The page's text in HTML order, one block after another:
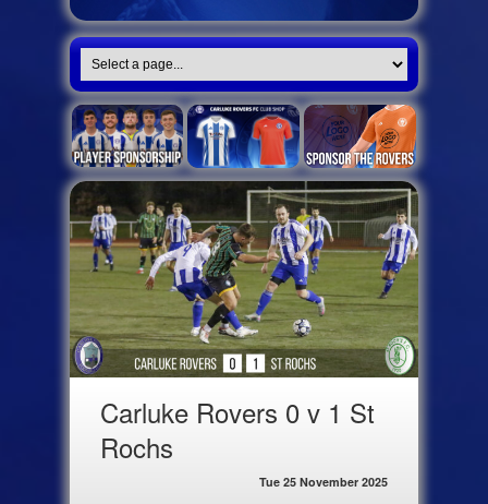
Carluke Rovers 0 v 1 St
Rochs
Tue 25 November 2025